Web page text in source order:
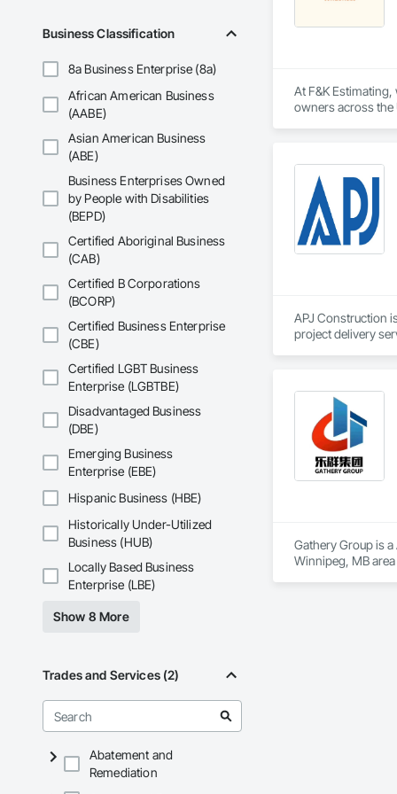
Business Classification
8a Business Enterprise (8a)
African American Business
(AABE)
Asian American Business
(ABE)
Business Enterprises Owned
by People with Disabilities
(BEPD)
Certified Aboriginal Business
(CAB)
Certified B Corporations
(BCORP)
Certified Business Enterprise
(CBE)
Certified LGBT Business
Enterprise (LGBTBE)
Disadvantaged Business
(DBE)
Emerging Business
Enterprise (EBE)
Hispanic Business (HBE)
Historically Under-Utilized
Business (HUB)
Locally Based Business
Enterprise (LBE)
Show 8 More
Trades and Services (2)
Abatement and
Remediation
Driveways,
Electrical,
Irrigation,
General,
At F&K
owners across the
That’s why we
we deliver the
Why Choose Us?
Accurate Quantity
Fast Turnaround
Experienced
Client-Focused
Phone: 317-751-
Email:
APJ Construction
project delivery
workmanship,
APJ
across Canada.
Gathery Group is
Winnipeg, MB